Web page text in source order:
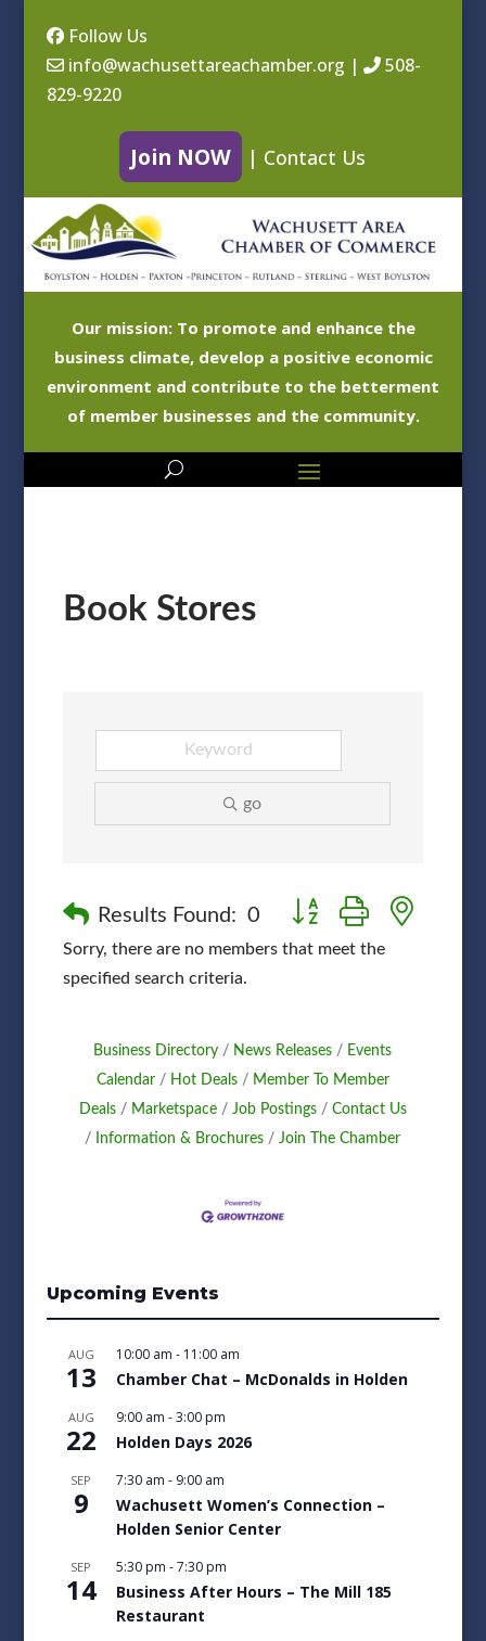
Follow Us
info@wachusettareachamber.org |
508-
829-9220
Join NOW | Contact Us
Our mission: To promote and enhance the
business climate, develop a positive economic
environment and contribute to the betterment
of member businesses and the community.
Book Stores
go
Results Found: 0 Button group with nested
Sorry, there are no members that meet the
specified search criteria.
Business Directory News Releases
Events
Calendar
Hot Deals
Member To Member
Deals
Marketspace Job Postings
Contact Us
Information & Brochures
Join The Chamber
Upcoming Events
AUG
13
10:00 am - 11:00 am
Chamber Chat – McDonalds in Holden
AUG
22
9:00 am -3:00 pm
Holden Days 2026
SEP
9
7:30 am - 9:00 am
Wachusett Women’s Connection –
Holden Senior Center
SEP
14
5:30 pm -7:30 pm
Business After Hours – The Mill 185
Restaurant